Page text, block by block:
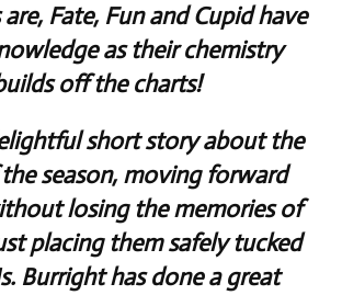
Fate, Fun and Cupid have
as their chemistry
off the charts!
short story about the
season, moving forward
losing the memories of
placing them safely tucked
Burright has done a great